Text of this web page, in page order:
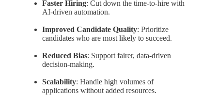
Faster Hiring: Cut down the time-to-hire with
AI-driven automation.
Improved Candidate Quality: Prioritize
candidates who are most likely to succeed.
Reduced Bias: Support fairer, data-driven
decision-making.
Scalability: Handle high volumes of
applications without added resources.